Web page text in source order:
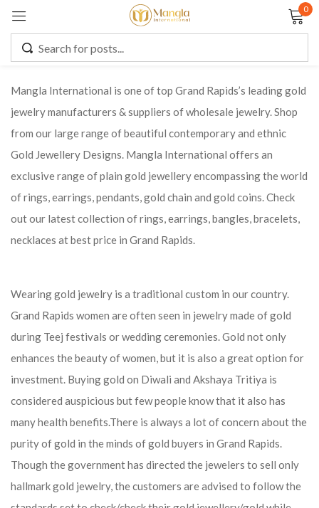
0
Mangla International is one of top Grand Rapids’s leading gold
jewelry manufacturers & suppliers of wholesale jewelry. Shop
from our large range of beautiful contemporary and ethnic
Gold Jewellery Designs. Mangla International offers an
exclusive range of plain gold jewellery encompassing the world
of rings, earrings, pendants, gold chain and gold coins. Check
out our latest collection of rings, earrings, bangles, bracelets,
necklaces at best price in Grand Rapids.
Wearing gold jewelry is a traditional custom in our country.
Grand Rapids women are often seen in jewelry made of gold
during Teej festivals or wedding ceremonies. Gold not only
enhances the beauty of women, but it is also a great option for
investment. Buying gold on Diwali and Akshaya Tritiya is
considered auspicious but few people know that it also has
many health benefits.There is always a lot of concern about the
purity of gold in the minds of gold buyers in Grand Rapids.
Though the government has directed the jewelers to sell only
hallmark gold jewelry, the customers are advised to follow the
Remember me Lost password?
CREATE AN ACCOUNT